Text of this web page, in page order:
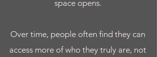
space opens.
Over time, people often find they can
access more of who they truly are, not